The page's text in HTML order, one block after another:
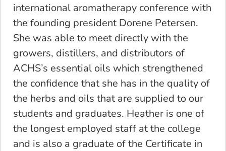
international aromatherapy conference with
the founding president Dorene Petersen.
She was able to meet directly with the
growers, distillers, and distributors of
ACHS’s essential oils which strengthened
the confidence that she has in the quality of
the herbs and oils that are supplied to our
students and graduates. Heather is one of
the longest employed staff at the college
and is also a graduate of the Certificate in